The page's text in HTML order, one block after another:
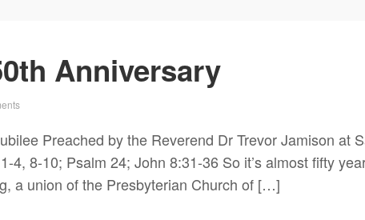
Anniversary
Preached by the Reverend Dr Trevor Jamison at
4, 8-10; Psalm 24; John 8:31-36 So it’s almost fifty
a union of the Presbyterian Church of […]